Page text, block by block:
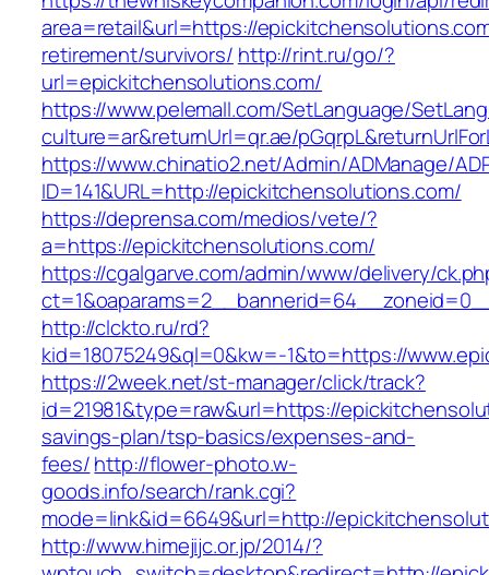
area=retail&url=https://
retirement/survivors/ http://rint.ru/go/?
url=epickitchensolutions.com/
https://www.pelemall.com/SetLanguage/
culture=ar&returnUrl=qr.ae/
https://www.chinatio2.net/Admin/ADManage/
ID=141&URL=http://epickitchensolutions.com/
https://deprensa.com/medios/vete/?
a=https://epickitchensolutions.com/
https://cgalgarve.com/admin/www/delivery/
http://clckto.ru/rd?
kid=18075249&ql=0&kw=-1&to=https://
https://2week.net/st-manager/click/track?
id=21981&type=raw&url=https://
savings-plan/tsp-basics/expenses-and-
fees/http://flower-photo.w-
goods.info/search/rank.cgi?
mode=link&id=6649&url=http://
http://www.himejijc.or.jp/2014/?